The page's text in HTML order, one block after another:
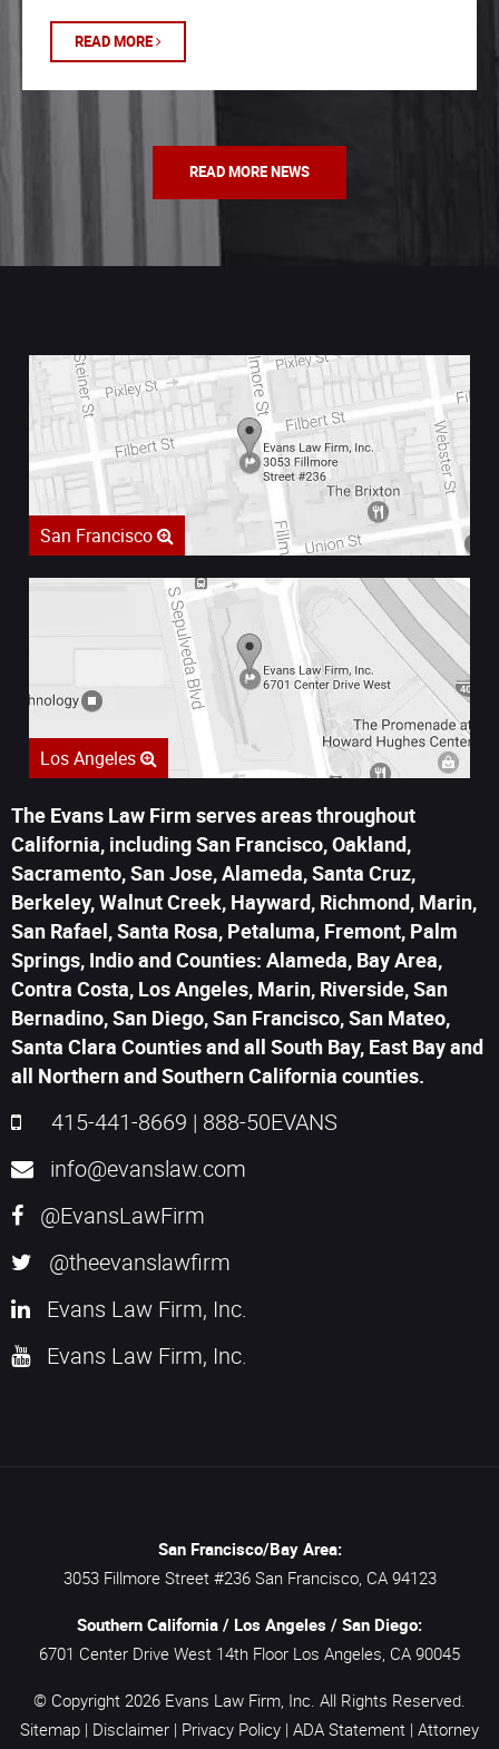
READ MORE
READ MORE NEWS
San Francisco
Los Angeles
The Evans Law Firm serves areas throughout
California, including San Francisco, Oakland,
Sacramento, San Jose, Alameda, Santa Cruz,
Berkeley, Walnut Creek, Hayward, Richmond, Marin,
San Rafael, Santa Rosa, Petaluma, Fremont, Palm
Springs, Indio and Counties: Alameda, Bay Area,
Contra Costa, Los Angeles, Marin, Riverside, San
Bernadino, San Diego, San Francisco, San Mateo,
Santa Clara Counties and all South Bay, East Bay and
all Northern and Southern California counties.
415-441-8669 | 888-50EVANS
info@evanslaw.com
@EvansLawFirm
@theevanslawfirm
Evans Law Firm, Inc.
Evans Law Firm, Inc.
San Francisco/Bay Area:
3053 Fillmore Street #236 San Francisco, CA 94123
Southern California / Los Angeles / San Diego:
6701 Center Drive West 14th Floor Los Angeles, CA 90045
© Copyright 2026 Evans Law Firm, Inc. All Rights Reserved.
Sitemap | Disclaimer | Privacy Policy | ADA Statement | Attorney